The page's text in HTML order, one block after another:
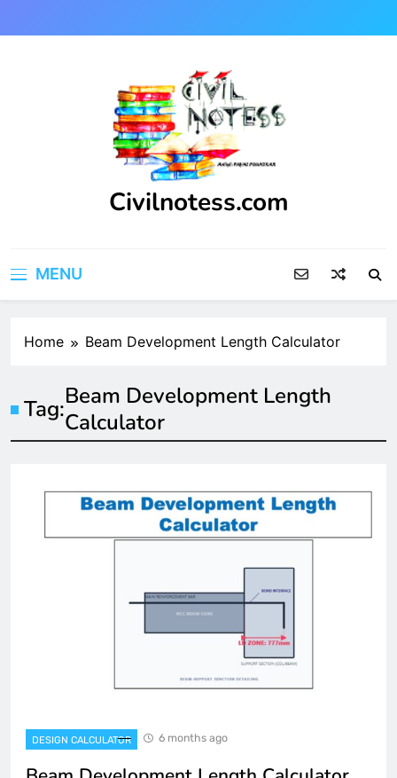
to
Civilnotess.com
MENU
Home Beam Development Length Calculator
Tag:Beam Development Length
Calculator
DESIGN CALCULATOR 6 months ago